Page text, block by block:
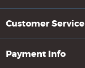
Customer Service
Payment Info